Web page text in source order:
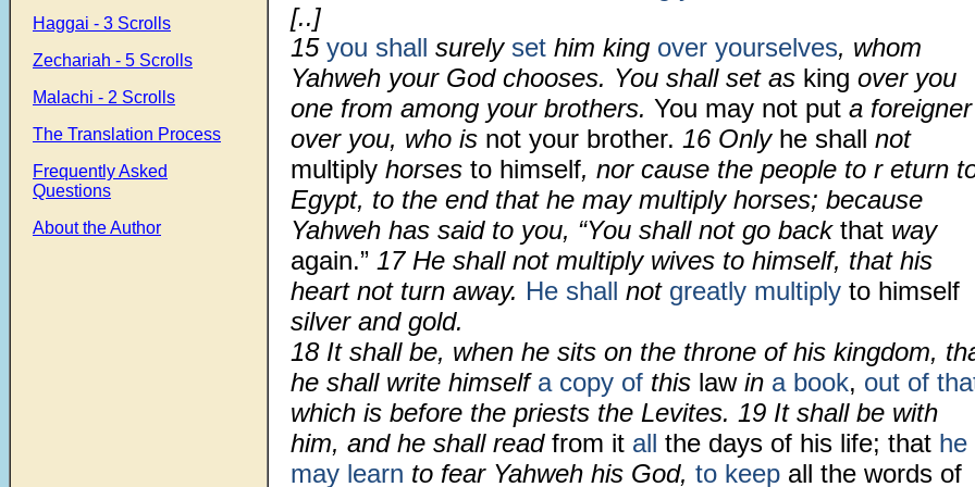
Haggai - 3 Scrolls
Zechariah - 5 Scrolls
Malachi - 2 Scrolls
The Translation Process
Frequently Asked
Questions
About the Author
[..]
15 you shall surely set him king over yourselves, whom
Yahweh your God chooses. You shall set as king over you
one from among your brothers. You may not put a foreigner
over you, who is not your brother. 16 Only he shall not
multiply horses to himself, nor cause the people to r eturn
Egypt, to the end that he may multiply horses; because
Yahweh has said to you, “You shall not go back that way
again.” 17 He shall not multiply wives to himself, that his
heart not turn away. He shall not greatly multiply to himself
silver and gold.
18 It shall be, when he sits on the throne of his kingdom,
he shall write himself a copy of this lawin a book, out of
which is before the priests the Levites. 19 It shall be with
him, and he shall read from it all the days of his life; that he
may learn to fear Yahweh his God, to keep all the words of